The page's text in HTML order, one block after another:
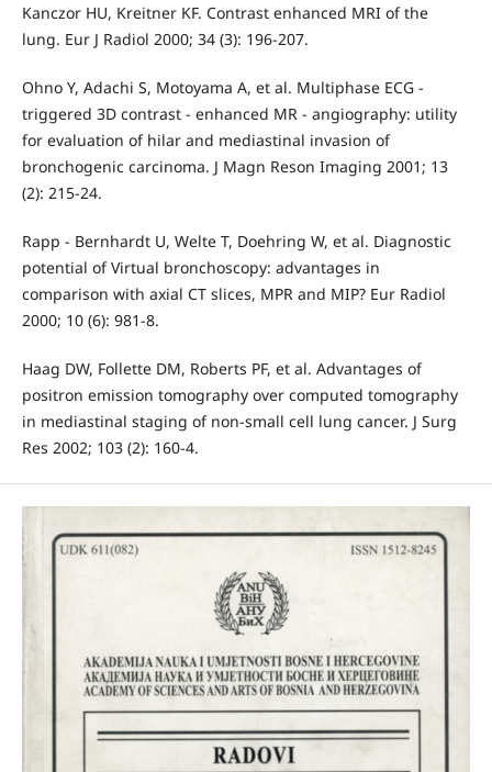
Kanczor HU, Kreitner KF. Contrast enhanced MRI of the
lung. Eur J Radiol 2000; 34 (3): 196-207.
Ohno Y, Adachi S, Motoyama A, et al. Multiphase ECG -
triggered 3D contrast - enhanced MR - angiography: utility
for evaluation of hilar and mediastinal invasion of
bronchogenic carcinoma. J Magn Reson Imaging 2001; 13
(2): 215-24.
Rapp - Bernhardt U, Welte T, Doehring W, et al. Diagnostic
potential of Virtual bronchoscopy: advantages in
comparison with axial CT slices, MPR and MIP? Eur Radiol
2000; 10 (6): 981-8.
Haag DW, Follette DM, Roberts PF, et al. Advantages of
positron emission tomography over computed tomography
in mediastinal staging of non-small cell lung cancer. J Surg
Res 2002; 103 (2): 160-4.